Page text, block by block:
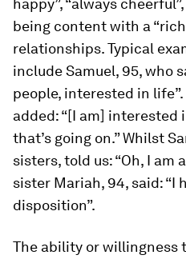
being content with a
relationships. Typical
include Samuel, 95, who
people, interested in
added: “[I am]
that’s going on.” Whilst
sisters, told us: “Oh, I am
sister Mariah, 94, said: “I
disposition”.
The ability or